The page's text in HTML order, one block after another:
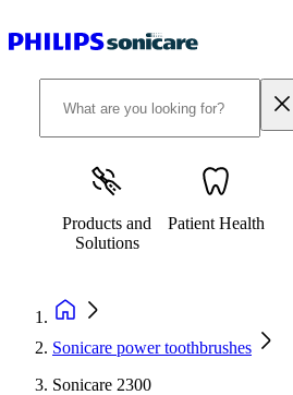
Products and
Solutions
Patient Health
Sonicare power toothbrushes
Sonicare 2300